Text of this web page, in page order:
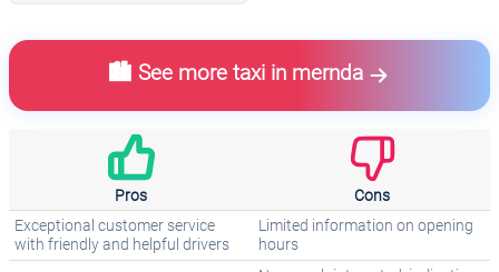
🏙️ See more taxi in mernda
Pros Cons
Exceptional customer service
with friendly and helpful drivers
Limited information on opening
hours